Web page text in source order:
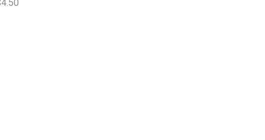
4.50